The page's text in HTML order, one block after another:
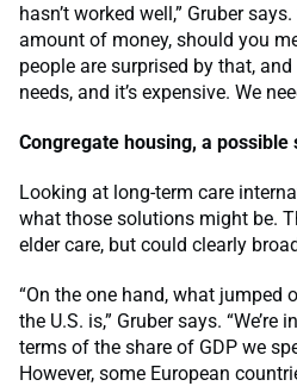
hasn’t worked well,” Gruber
amount of money, should you
people are surprised by that, and
needs, and it’s expensive. We
Congregate housing, a possible
Looking at long-term care
what those solutions might be.
elder care, but could clearly
“On the one hand, what jumped
the U.S. is,” Gruber says.
terms of the share of GDP we
However, some European